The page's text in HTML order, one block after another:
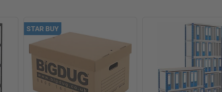
STAR BUY